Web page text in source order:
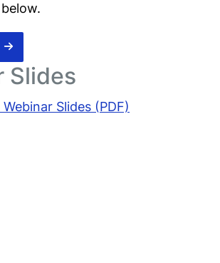
Slides
Slides (PDF)